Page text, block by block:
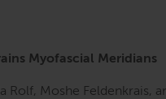
Myofascial Meridians
Rolf, Moshe